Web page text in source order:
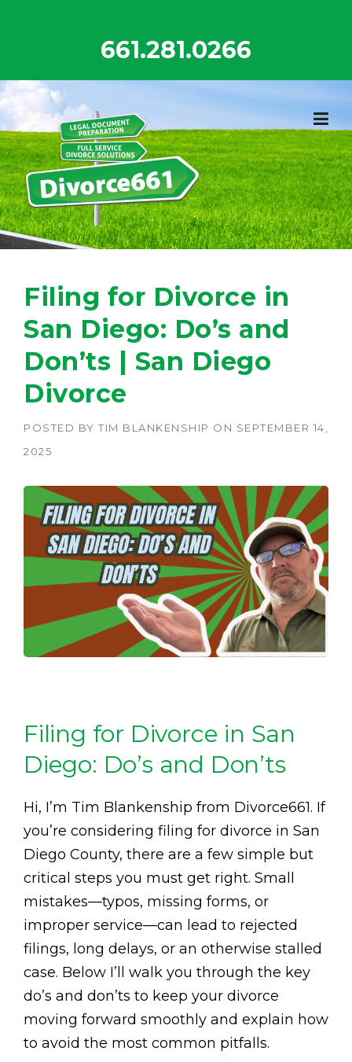
661.281.0266
Filing for Divorce in
San Diego: Do’s and
Don’ts | San Diego
Divorce
POSTED BY TIM BLANKENSHIP ON SEPTEMBER 14,
2025
Filing for Divorce in San
Diego: Do’s and Don’ts
Hi, I’m Tim Blankenship from Divorce661. If
you’re considering filing for divorce in San
Diego County, there are a few simple but
critical steps you must get right. Small
mistakes—typos, missing forms, or
improper service—can lead to rejected
filings, long delays, or an otherwise stalled
case. Below I’ll walk you through the key
do’s and don’ts to keep your divorce
moving forward smoothly and explain how
to avoid the most common pitfalls.